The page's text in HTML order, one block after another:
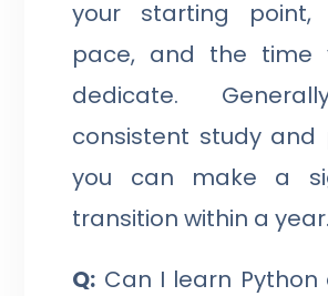
your starting point,
pace, and the time
dedicate.
consistent study and
you can make a
transition within a year.
Q: Can I learn